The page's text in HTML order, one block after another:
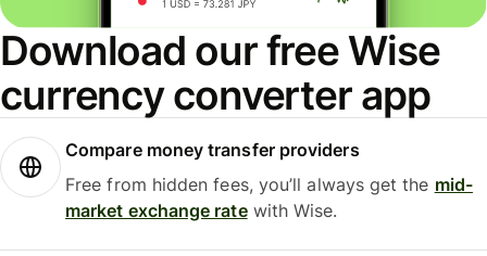
Download our free Wise
currency converter app
Compare money transfer providers
Free from hidden fees, you’ll always get the mid-
market exchange ratewith Wise.